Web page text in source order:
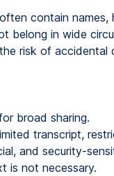
contain names,
belong in wide
risk of accidental
broad sharing.
transcript,
and security-
is not necessary.